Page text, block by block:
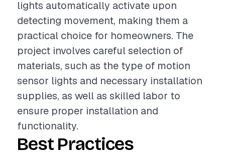
lights automatically activate upon
detecting movement, making them a
practical choice for homeowners. The
project involves careful selection of
materials, such as the type of motion
sensor lights and necessary installation
supplies, as well as skilled labor to
ensure proper installation and
functionality.
Best Practices